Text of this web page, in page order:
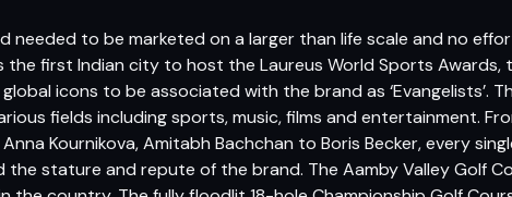
needed to be marketed on a larger than life scale and no
the first Indian city to host the Laureus World Sports Awards,
icons to be associated with the brand as ‘Evangelists’.
fields including sports, music, films and entertainment.
Kournikova, Amitabh Bachchan to Boris Becker, every
the stature and repute of the brand. The Aamby Valley Golf